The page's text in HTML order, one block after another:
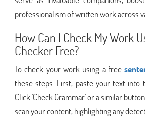
professionalism of written work across
How Can I Check My Work
Checker Free?
To check your work using a free
these steps. First, paste your text into
Click 'Check Grammar' or a similar
scan your content, highlighting any